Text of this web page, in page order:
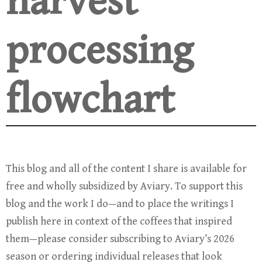
processing
flowchart
This blog and all of the content I share is available for
free and wholly subsidized by Aviary. To support this
blog and the work I do—and to place the writings I
publish here in context of the coffees that inspired
them—please consider subscribing to Aviary’s 2026
season or ordering individual releases that look